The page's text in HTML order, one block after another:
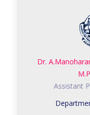
Dr.
Assistant